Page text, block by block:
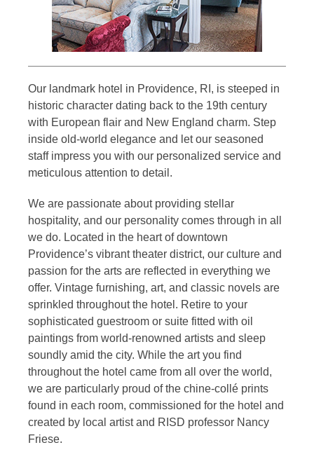
Our landmark hotel in Providence, RI, is steeped in
historic character dating back to the 19th century
with European flair and New England charm. Step
inside old-world elegance and let our seasoned
staff impress you with our personalized service and
meticulous attention to detail.
We are passionate about providing stellar
hospitality, and our personality comes through in all
we do. Located in the heart of downtown
Providence’s vibrant theater district, our culture and
passion for the arts are reflected in everything we
offer. Vintage furnishing, art, and classic novels are
sprinkled throughout the hotel. Retire to your
sophisticated guestroom or suite fitted with oil
paintings from world-renowned artists and sleep
soundly amid the city. While the art you find
throughout the hotel came from all over the world,
we are particularly proud of the chine-collé prints
found in each room, commissioned for the hotel and
created by local artist and RISD professor Nancy
Friese.